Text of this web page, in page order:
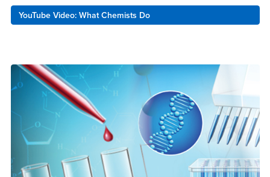
YouTube Video: What Chemists Do